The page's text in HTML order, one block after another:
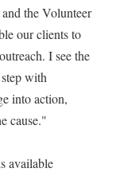
the Volunteer
our clients to
I see the
with
into action,
cause."
available